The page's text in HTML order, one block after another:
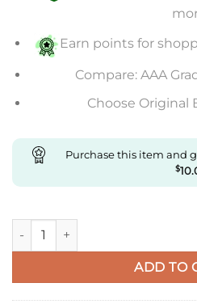
Earn points for
Compare: AAA
Choose Original
Purchase this item and
$
Replica Rolex 126234 For
ADD TO